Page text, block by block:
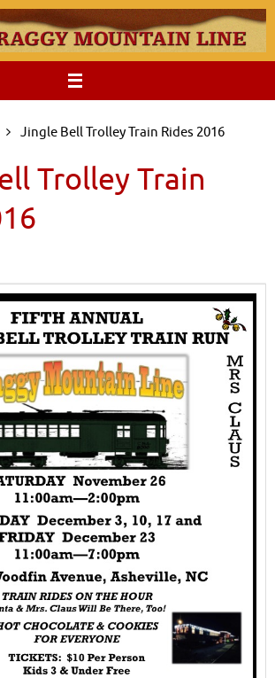
Jingle Bell Trolley Train Rides 2016
Trolley Train